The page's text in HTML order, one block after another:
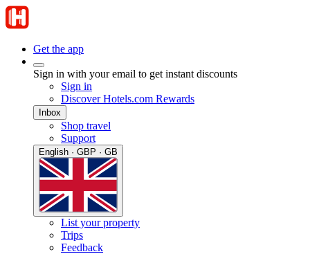
Get the app
Sign in with your email to get instant discounts
Sign in
Discover Hotels.com Rewards
Inbox
Shop travel
Support
English · GBP · GB
List your property
Trips
Feedback